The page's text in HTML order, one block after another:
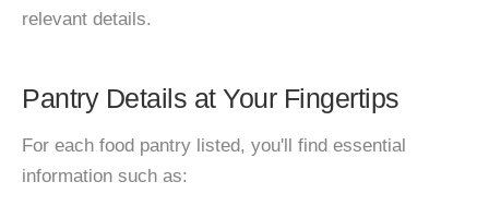
relevant details.
Pantry Details at Your Fingertips
For each food pantry listed, you'll find essential
information such as: